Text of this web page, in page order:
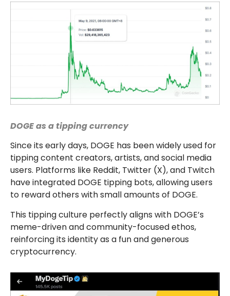
DOGE as a tipping currency
Since its early days, DOGE has been widely used for
tipping content creators, artists, and social media
users. Platforms like Reddit, Twitter (X), and Twitch
have integrated DOGE tipping bots, allowing users
to reward others with small amounts of DOGE.
This tipping culture perfectly aligns with DOGE’s
meme-driven and community-focused ethos,
reinforcing its identity as a fun and generous
cryptocurrency.